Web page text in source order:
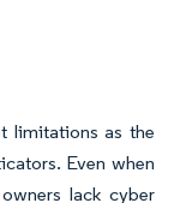
limitations as the
Even when
lack cyber